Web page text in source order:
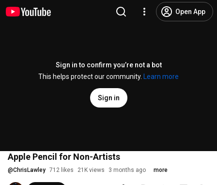
Open App
Sign in to confirm you’re not a bot
This helps protect our community.
Learn more
Sign in
Apple Pencil for Non-Artists
@ChrisLawley 712 likes 21K views 3 months ago more